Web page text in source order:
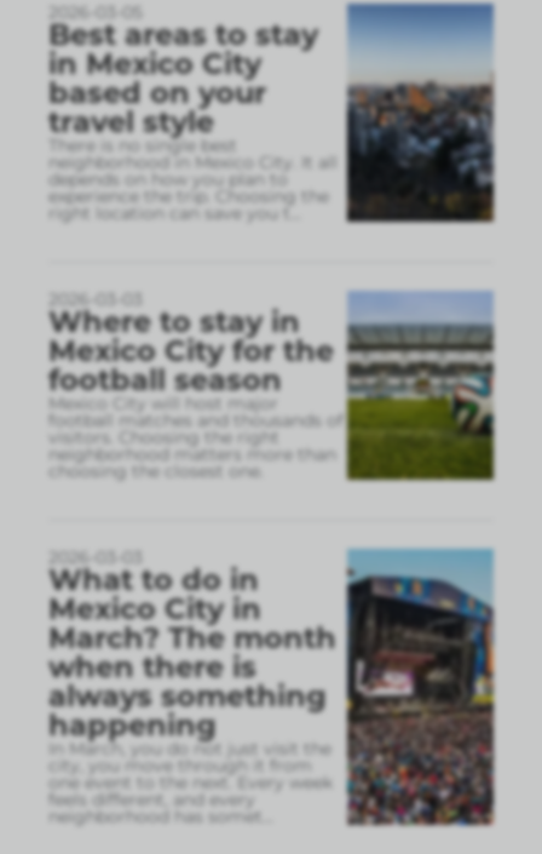
2026-03-05
Best areas to stay
in Mexico City
based on your
travel style
There is no single best
neighborhood in Mexico City. It all
depends on how you plan to
experience the trip. Choosing the
right location can save you t
2026-03-03
Where to stay in
Mexico City for the
football season
Mexico City will host major
football matches and thousands of
visitors. Choosing the right
neighborhood matters more than
choosing the closest one.
2026-03-03
What to do in
Mexico City in
March? The month
when there is
always something
happening
In March, you do not just visit the
city, you move through it from
one event to the next. Every week
feels different, and every
neighborhood has somet